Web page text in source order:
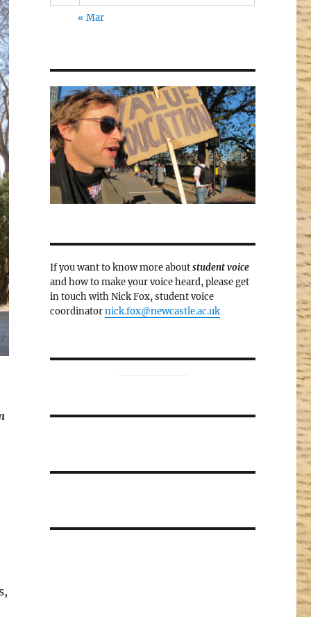
« Mar
If you want to know more aboutstudent voice
and how to make your voice heard, please get
in touch with Nick Fox, student voice
coordinatornick.fox@newcastle.ac.uk